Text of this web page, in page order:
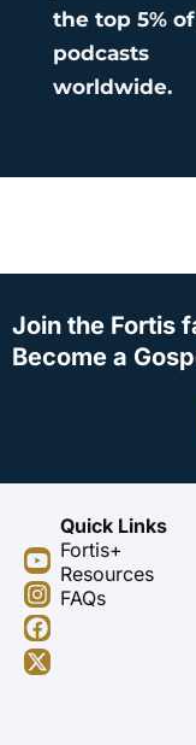
the top 5%
podcasts
worldwide.
Join the Fortis
Become a
Y
o
u
t
u
b
I
n
s
t
a
g
F
a
c
e
b
o
X
-
t
w
i
t
Quick Links
Fortis+
Resources
FAQs